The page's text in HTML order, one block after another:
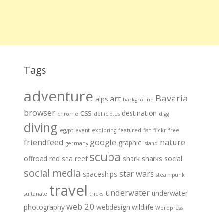
Tags
adventure alps art background Bavaria
browser chrome css del.icio.us destination digg
diving egypt event exploring featured fish flickr free
friendfeed germany google graphic island nature
offroad red sea reef scuba shark sharks social
social media spaceships star wars steampunk
sultanate travel tricks underwater underwater
photography web 2.0 webdesign wildlife Wordpress